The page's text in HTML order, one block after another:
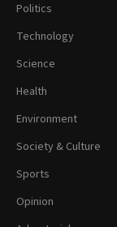
Politics
Technology
Science
Health
Environment
Society & Culture
Sports
Opinion